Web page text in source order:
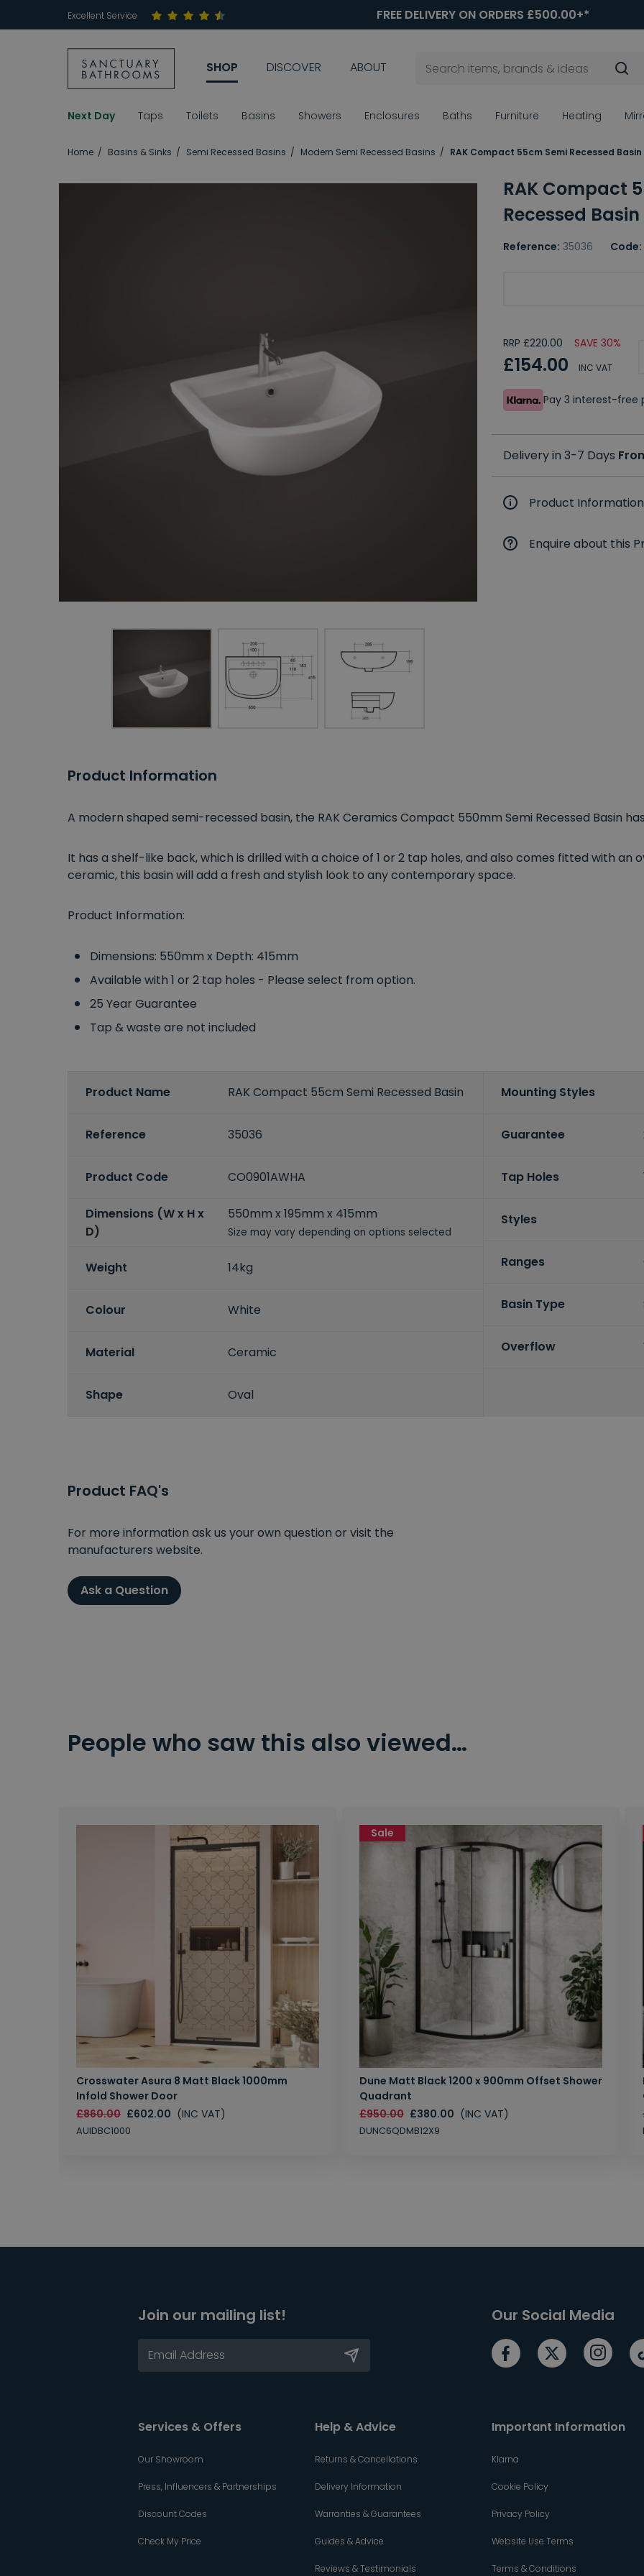
Excellent Service FREE DELIVERY ON ORDERS £500.00+*
SHOP DISCOVER ABOUT
Next Day Taps Toilets Basins Showers Enclosures Baths Furniture Heating
Home Basins & Sinks Semi Recessed Basins Modern Semi Recessed Basins RAK Compact 55cm Semi Recessed Basin
RAK Compact
Recessed Basin
Reference: 35036 Code:
RRP £220.00 SAVE 30%
£154.00 INC VAT
Pay 3 interest-
Delivery in 3-7 Days
Product Information
Enquire about this
Product Information
A modern shaped semi-recessed basin, the RAK Ceramics Compact 550mm Semi Recessed Basin
It has a shelf-like back, which is drilled with a choice of 1 or 2 tap holes, and also comes fitted with an
ceramic, this basin will add a fresh and stylish look to any contemporary space.
Product Information:
Dimensions: 550mm x Depth: 415mm
Available with 1 or 2 tap holes - Please select from option.
25 Year Guarantee
Tap & waste are not included
Product Name RAK Compact 55cm Semi Recessed Basin
Reference 35036
Product Code CO0901AWHA
Dimensions (W x H x
D)
550mm x 195mm x 415mm
Size may vary depending on options selected
Weight 14kg
Colour White
Material Ceramic
Shape Oval
Mounting Styles
Guarantee
Tap Holes
Styles
Ranges
Basin Type
Overflow
Product FAQ's
For more information ask us your own question or visit the
manufacturers website.
Ask a Question
People who saw this also viewed…
Crosswater Asura 8 Matt Black 1000mm
Infold Shower Door
£860.00 £602.00 (INC VAT)
AUIDBC1000
Dune Matt Black 1200 x 900mm Offset Shower
Quadrant
£950.00 £380.00 (INC VAT)
DUNC6QDMB12X9
Sale
Join our mailing list! Our Social Media
Services & Offers
Our Showroom
Press, Influencers & Partnerships
Discount Codes
Check My Price
Help & Advice
Returns & Cancellations
Delivery Information
Warranties & Guarantees
Guides & Advice
Reviews & Testimonials
Important Information
Klarna
Cookie Policy
Privacy Policy
Website Use Terms
Terms & Conditions